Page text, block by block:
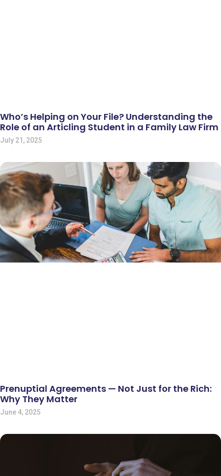
Who’s Helping on Your File? Understanding the
Role of an Articling Student in a Family Law Firm
July 21, 2025
Prenuptial Agreements — Not Just for the Rich:
Why They Matter
June 4, 2025